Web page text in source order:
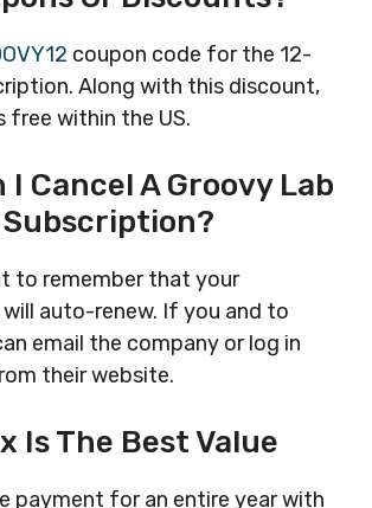
coupon code for the 12-
Along with this discount,
free within the US.
I Cancel A Groovy Lab
Subscription?
to remember that your
auto-renew. If you and to
email the company or log in
their website.
Is The Best Value
payment for an entire year with